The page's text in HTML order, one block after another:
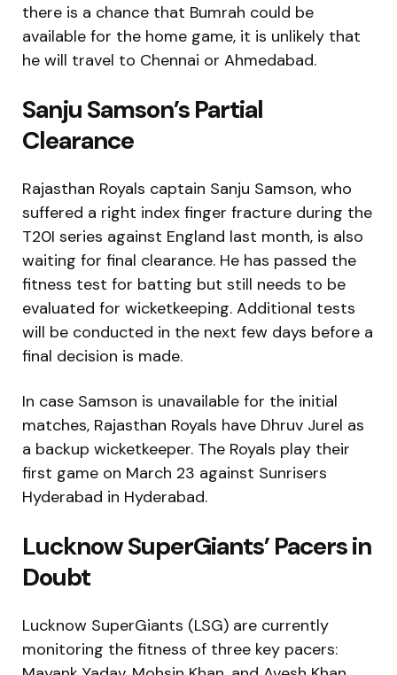
there is a chance that Bumrah could be
available for the home game, it is unlikely that
he will travel to Chennai or Ahmedabad.
Sanju Samson’s Partial
Clearance
Rajasthan Royals captain Sanju Samson, who
suffered a right index finger fracture during the
T20I series against England last month, is also
waiting for final clearance. He has passed the
fitness test for batting but still needs to be
evaluated for wicketkeeping. Additional tests
will be conducted in the next few days before a
final decision is made.
In case Samson is unavailable for the initial
matches, Rajasthan Royals have Dhruv Jurel as
a backup wicketkeeper. The Royals play their
first game on March 23 against Sunrisers
Hyderabad in Hyderabad.
Lucknow SuperGiants’ Pacers in
Doubt
Lucknow SuperGiants (LSG) are currently
monitoring the fitness of three key pacers: